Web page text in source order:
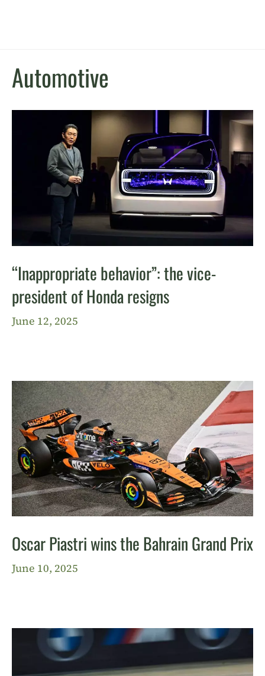
Automotive
“Inappropriate behavior”: the vice-
president of Honda resigns
June 12, 2025
Oscar Piastri wins the Bahrain Grand Prix
June 10, 2025